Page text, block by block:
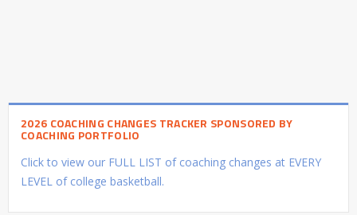
2026 COACHING CHANGES TRACKER SPONSORED BY
COACHING PORTFOLIO
Click to view our FULL LIST of coaching changes at EVERY
LEVEL of college basketball.